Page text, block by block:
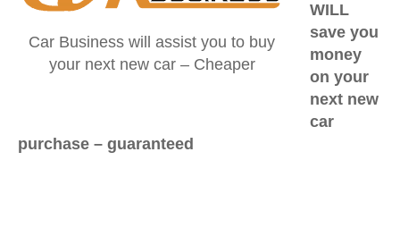
Car Business will assist you to buy
your next new car – Cheaper
WILL
save you
money
on your
next new
car
purchase – guaranteed